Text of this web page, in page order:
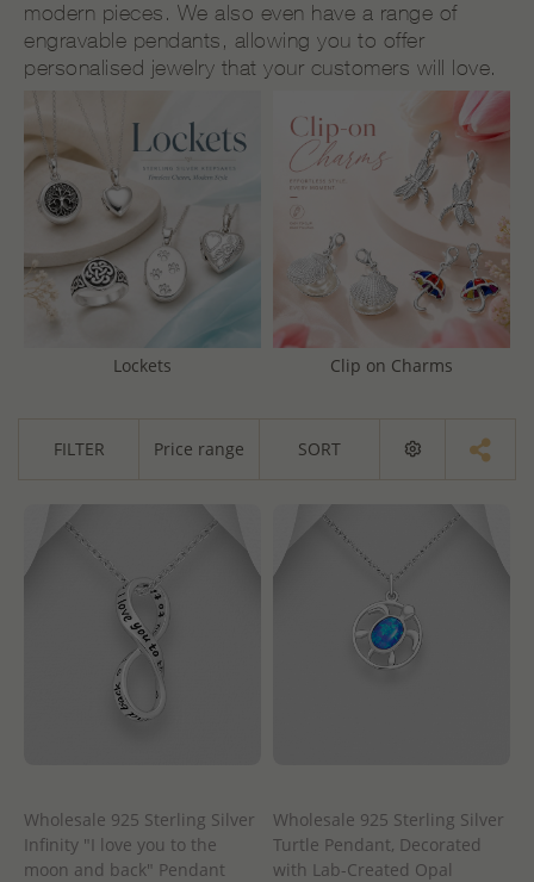
modern pieces. We also even have a range of
engravable pendants, allowing you to offer
personalised jewelry that your customers will love.
Lockets Clip on Charms
FILTER Price range SORT
Wholesale 925 Sterling Silver
Infinity "I love you to the
moon and back" Pendant
Wholesale 925 Sterling Silver
Turtle Pendant, Decorated
with Lab-Created Opal